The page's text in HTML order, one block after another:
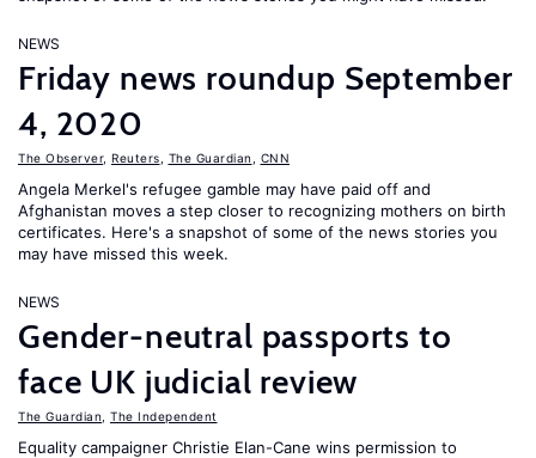
NEWS
Friday news roundup September
4, 2020
The Observer, Reuters The Guardian CNN
Angela Merkel's refugee gamble may have paid off and
Afghanistan moves a step closer to recognizing mothers on birth
certificates. Here's a snapshot of some of the news stories you
may have missed this week.
NEWS
Gender-neutral passports to
face UK judicial review
The Guardian The Independent
Equality campaigner Christie Elan-Cane wins permission to